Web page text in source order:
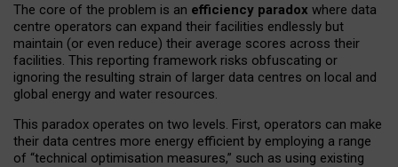
The core of the problem is an efficiency paradox where data
centre operators can expand their facilities endlessly but
maintain (or even reduce) their average scores across their
facilities. This reporting framework risks obfuscating or
ignoring the resulting strain of larger data centres on local and
global energy and water resources.
This paradox operates on two levels. First, operators can make
their data centres more energy efficient by employing a range
of “technical optimisation measures,” such as using existing